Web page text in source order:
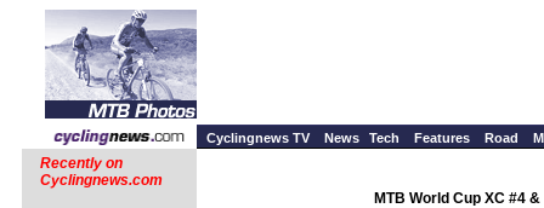
Cyclingnews TV News Tech Features Road
Recently on
Cyclingnews.com
MTB World Cup XC #4